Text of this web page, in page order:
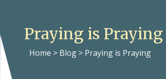
Praying is Praying
Home > Blog > Praying is Praying